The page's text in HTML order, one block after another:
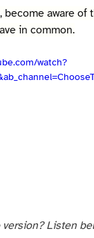
aware of
in common.
watch?
Listen